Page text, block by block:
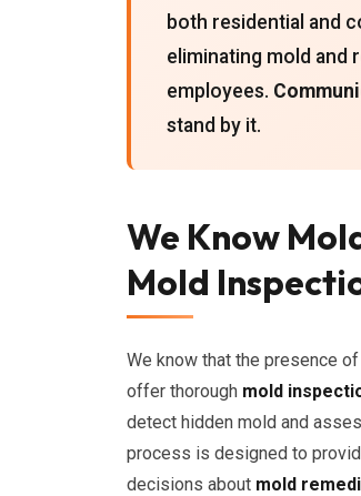
both residential and
eliminating mold and
employees.
stand by it.
We Know
Mold
We know that the presence
offer thorough mold
detect hidden mold and
process is designed to
decisions about mold